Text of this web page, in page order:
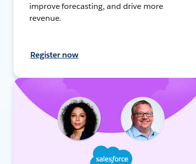
improve forecasting, and drive more
revenue.
Register now